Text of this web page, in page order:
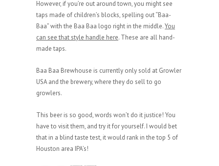
However, if you’re out around town, you might see
taps made of children’s blocks, spelling out “Baa-
Baa” with the Baa Baa logo right in the middle.You
can see that style handle here. These are all hand-
made taps.
Baa Baa Brewhouse is currently only sold at Growler
USA and the brewery, where they do sell to go
growlers.
This beer is so good, words won’t do it justice! You
have to visit them, and try it for yourself. I would bet
that in a blind taste test, it would rank in the top 5 of
Houston area IPA’s!